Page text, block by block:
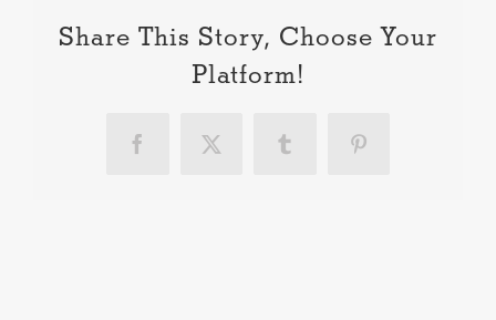
Share This Story, Choose Your
Platform!
Facebook
X Tumblr Pinterest